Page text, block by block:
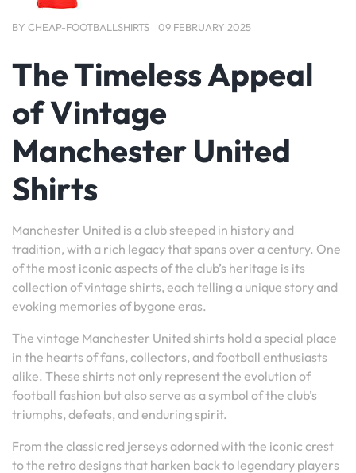
BY CHEAP-FOOTBALLSHIRTS 09 FEBRUARY 2025
The Timeless Appeal
of Vintage
Manchester United
Shirts
Manchester United is a club steeped in history and
tradition, with a rich legacy that spans over a century. One
of the most iconic aspects of the club’s heritage is its
collection of vintage shirts, each telling a unique story and
evoking memories of bygone eras.
The vintage Manchester United shirts hold a special place
in the hearts of fans, collectors, and football enthusiasts
alike. These shirts not only represent the evolution of
football fashion but also serve as a symbol of the club’s
triumphs, defeats, and enduring spirit.
From the classic red jerseys adorned with the iconic crest
to the retro designs that harken back to legendary players